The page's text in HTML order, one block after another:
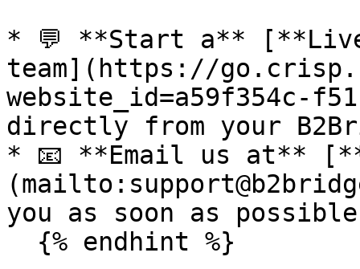
* 💬 **Start a**
team](https://
website_id=a59f354c-
directly from your
* 📧 **Email us at**
you as soon as